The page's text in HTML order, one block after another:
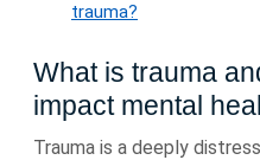
trauma?
What is trauma
impact mental
Trauma is a deeply